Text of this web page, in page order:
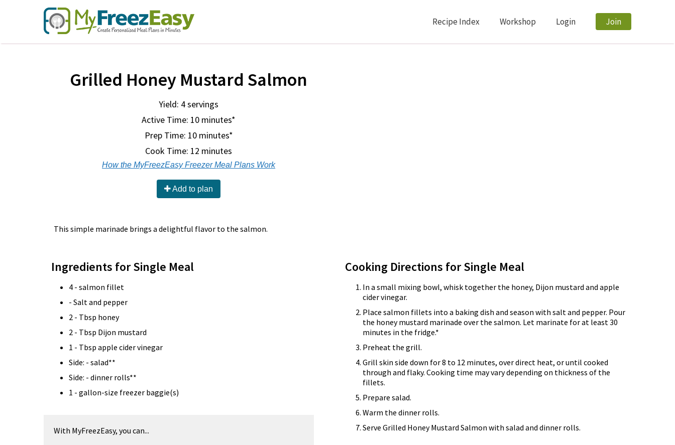
Recipe Index Workshop Login Join
Grilled Honey Mustard Salmon
Yield: 4 servings
Active Time: 10 minutes*
Prep Time: 10 minutes*
Cook Time: 12 minutes
How the MyFreezEasy Freezer Meal Plans Work
Add to plan
This simple marinade brings a delightful flavor to the salmon.
Ingredients for Single Meal
4 - salmon fillet
- Salt and pepper
2 - Tbsp honey
2 - Tbsp Dijon mustard
1 - Tbsp apple cider vinegar
Side: - salad**
Side: - dinner rolls**
1 - gallon-size freezer baggie(s)
With MyFreezEasy, you can...
Cooking Directions for Single Meal
In a small mixing bowl, whisk together the honey, Dijon mustard and apple
cider vinegar.
Place salmon fillets into a baking dish and season with salt and pepper. Pour
the honey mustard marinade over the salmon. Let marinate for at least 30
minutes in the fridge.*
Preheat the grill.
Grill skin side down for 8 to 12 minutes, over direct heat, or until cooked
through and flaky. Cooking time may vary depending on thickness of the
fillets.
Prepare salad.
Warm the dinner rolls.
Serve Grilled Honey Mustard Salmon with salad and dinner rolls.